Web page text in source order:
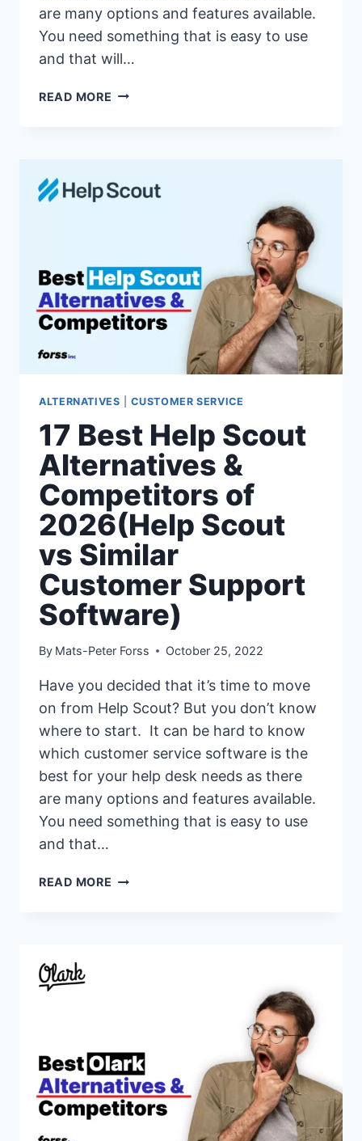
are many options and features available.
You need something that is easy to use
and that will…
READ MORE 17
COMPETITORS
CUSTOMER
SUPPORT
SOFTWARE)
ALTERNATIVES |CUSTOMER SERVICE
17 Best Help Scout
Alternatives &
Competitors of
2026(Help Scout
vs Similar
Customer Support
Software)
By Mats-Peter Forss October 25, 2022
Have you decided that it’s time to move
on from Help Scout? But you don’t know
where to start. It can be hard to know
which customer service software is the
best for your help desk needs as there
are many options and features available.
You need something that is easy to use
and that…
READ MORE 17
VS
SIMILAR
CUSTOMER
SUPPORT